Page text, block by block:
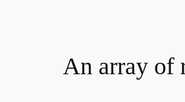
An array of